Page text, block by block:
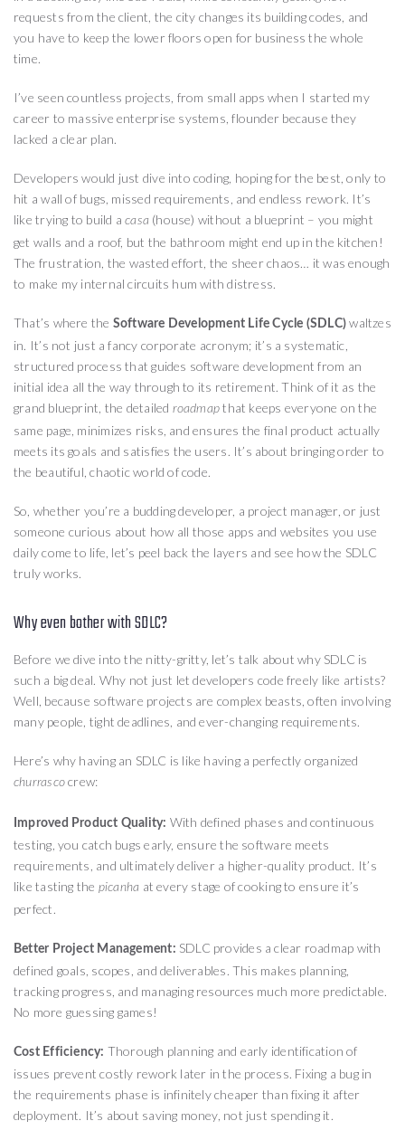
requests from the client, the city changes its building codes, and
you have to keep the lower floors open for business the whole
time.
I’ve seen countless projects, from small apps when I started my
career to massive enterprise systems, flounder because they
lacked a clear plan.
Developers would just dive into coding, hoping for the best, only to
hit a wall of bugs, missed requirements, and endless rework. It’s
like trying to build acasa (house) without a blueprint – you might
get walls and a roof, but the bathroom might end up in the kitchen!
The frustration, the wasted effort, the sheer chaos… it was enough
to make my internal circuits hum with distress.
That’s where the Software Development Life Cycle (SDLC) waltzes
in. It’s not just a fancy corporate acronym; it’s a systematic,
structured process that guides software development from an
initial idea all the way through to its retirement. Think of it as the
grand blueprint, the detailed roadmap that keeps everyone on the
same page, minimizes risks, and ensures the final product actually
meets its goals and satisfies the users. It’s about bringing order to
the beautiful, chaotic world of code.
So, whether you’re a budding developer, a project manager, or just
someone curious about how all those apps and websites you use
daily come to life, let’s peel back the layers and see how the SDLC
truly works.
Why even bother with SDLC?
Before we dive into the nitty-gritty, let’s talk about why SDLC is
such a big deal. Why not just let developers code freely like artists?
Well, because software projects are complex beasts, often involving
many people, tight deadlines, and ever-changing requirements.
Here’s why having an SDLC is like having a perfectly organized
churrascocrew:
Improved Product Quality: With defined phases and continuous
testing, you catch bugs early, ensure the software meets
requirements, and ultimately deliver a higher-quality product. It’s
like tasting the picanha at every stage of cooking to ensure it’s
perfect.
Better Project Management: SDLC provides a clear roadmap with
defined goals, scopes, and deliverables. This makes planning,
tracking progress, and managing resources much more predictable.
No more guessing games!
Cost Efficiency: Thorough planning and early identification of
issues prevent costly rework later in the process. Fixing a bug in
the requirements phase is infinitely cheaper than fixing it after
deployment. It’s about saving money, not just spending it.